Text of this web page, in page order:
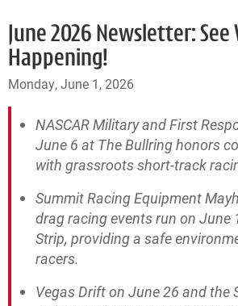
June 2026 Newsletter: See
Happening!
Monday, June 1, 2026
NASCAR Military and First
June 6 at The Bullring honors
with grassroots short-track
Summit Racing Equipment
drag racing events run on June
Strip, providing a safe
racers.
Vegas Drift on June 26 and the